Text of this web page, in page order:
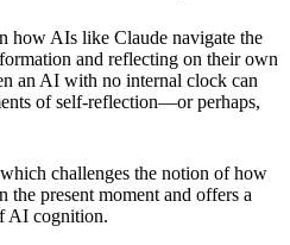
how AIs like Claude navigate the
and reflecting on their own
an AI with no internal clock can
of self-reflection—or perhaps,
challenges the notion of how
present moment and offers a
AI cognition.